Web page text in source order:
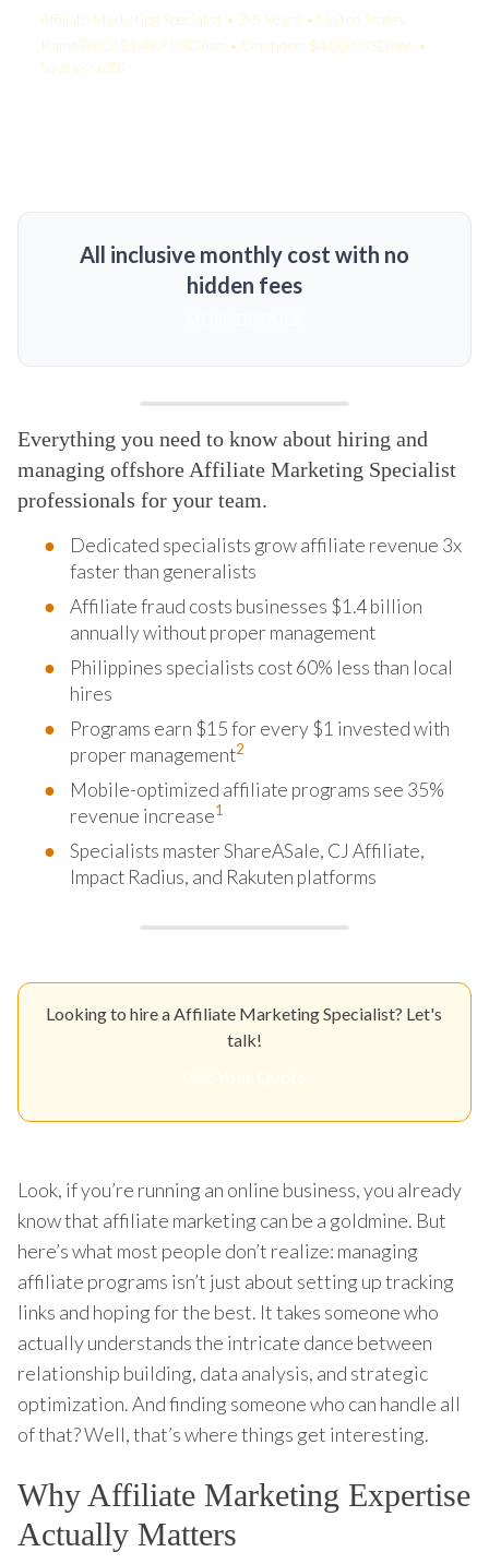
Affiliate Marketing Specialist • 2-5 Years • United States
KamelBPO: $1,489 USD/mo • Onshore: $4,000 USD/mo •
Savings: 63%
All inclusive monthly cost with no
hidden fees
Everything you need to know about hiring and
managing offshore Affiliate Marketing Specialist
professionals for your team.
Dedicated specialists grow affiliate revenue 3x
faster than generalists
Affiliate fraud costs businesses $1.4 billion
annually without proper management
Philippines specialists cost 60% less than local
hires
Programs earn $15 for every $1 invested with
proper management2
Mobile-optimized affiliate programs see 35%
revenue increase1
Specialists master ShareASale, CJ Affiliate,
Impact Radius, and Rakuten platforms
Looking to hire a Affiliate Marketing Specialist? Let's
talk!
Look, if you’re running an online business, you already
know that affiliate marketing can be a goldmine. But
here’s what most people don’t realize: managing
affiliate programs isn’t just about setting up tracking
links and hoping for the best. It takes someone who
actually understands the intricate dance between
relationship building, data analysis, and strategic
optimization. And finding someone who can handle all
of that? Well, that’s where things get interesting.
Why Affiliate Marketing Expertise
Actually Matters